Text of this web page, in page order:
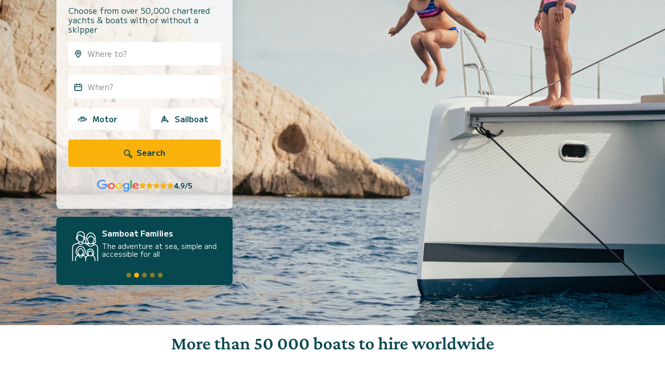
Choose from over 50,000 chartered
yachts & boats with or without a
skipper
When?
Motor Sailboat
Search
4.9/5
Samboat Families
The adventure at sea, simple and
accessible for all
More than 50 000 boats to hire worldwide